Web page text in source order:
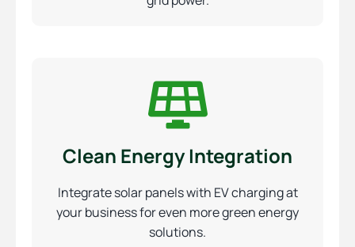
Clean Energy Integration
Integrate solar panels with EV charging at
your business for even more green energy
solutions.